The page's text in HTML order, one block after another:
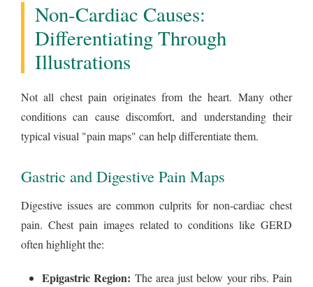
Non-Cardiac Causes:
Differentiating Through
Illustrations
Not all chest pain originates from the heart. Many other
conditions can cause discomfort, and understanding their
typical visual "pain maps" can help differentiate them.
Gastric and Digestive Pain Maps
Digestive issues are common culprits for non-cardiac chest
pain. Chest pain images related to conditions like GERD
often highlight the:
Epigastric Region: The area just below your ribs. Pain